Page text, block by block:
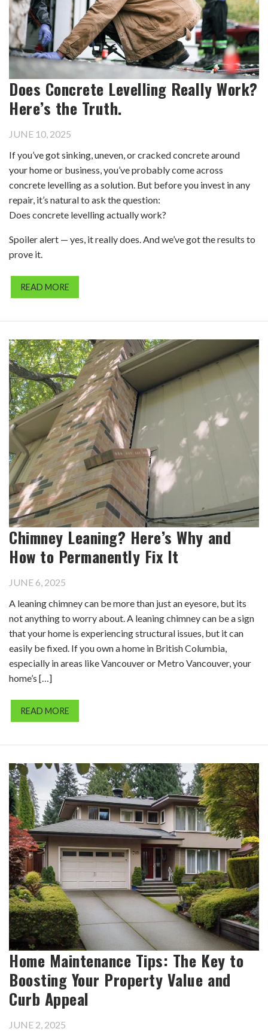
Does Concrete Levelling Really Work?
Here’s the Truth.
JUNE 10, 2025
If you’ve got sinking, uneven, or cracked concrete around
your home or business, you’ve probably come across
concrete levelling as a solution. But before you invest in any
repair, it’s natural to ask the question:
Does concrete levelling actually work?
Spoiler alert — yes, it really does. And we’ve got the results to
prove it.
READ MORE
Chimney Leaning? Here’s Why and
How to Permanently Fix It
JUNE 6, 2025
A leaning chimney can be more than just an eyesore, but its
not anything to worry about. A leaning chimney can be a sign
that your home is experiencing structural issues, but it can
easily be fixed. If you own a home in British Columbia,
especially in areas like Vancouver or Metro Vancouver, your
home’s […]
READ MORE
Home Maintenance Tips: The Key to
Boosting Your Property Value and
Curb Appeal
JUNE 2, 2025